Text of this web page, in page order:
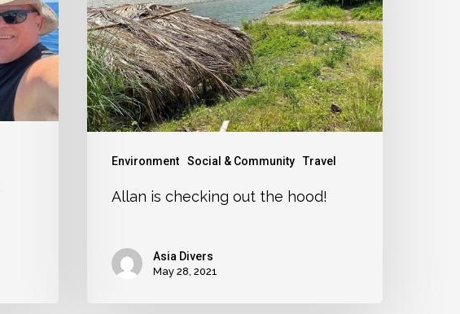
Environment Social & Community Travel
Allan is checking out the hood!
Asia Divers
May 28, 2021